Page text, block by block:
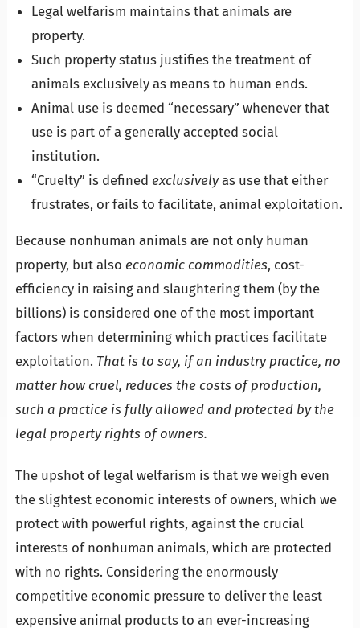
Legal welfarism maintains that animals are
property.
Such property status justifies the treatment of
animals exclusively as means to human ends.
Animal use is deemed “necessary” whenever that
use is part of a generally accepted social
institution.
“Cruelty” is defined exclusivelyas use that either
frustrates, or fails to facilitate, animal exploitation.
Because nonhuman animals are not only human
property, but also economic commodities, cost-
efficiency in raising and slaughtering them (by the
billions) is considered one of the most important
factors when determining which practices facilitate
exploitation. That is to say, if an industry practice, no
matter how cruel, reduces the costs of production,
such a practice is fully allowed and protected by the
legal property rights of owners.
The upshot of legal welfarism is that we weigh even
the slightest economic interests of owners, which we
protect with powerful rights, against the crucial
interests of nonhuman animals, which are protected
with no rights. Considering the enormously
competitive economic pressure to deliver the least
expensive animal products to an ever-increasing